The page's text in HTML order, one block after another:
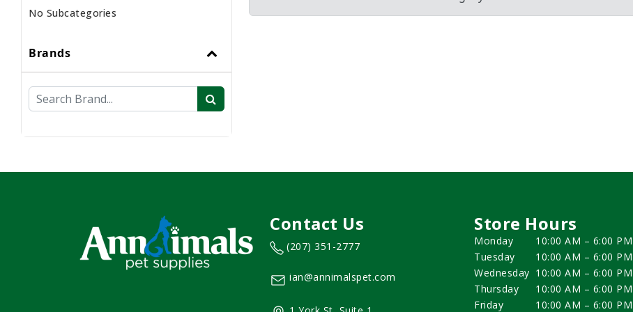
No Subcategories
Brands
Contact Us
(207) 351-2777
ian@annimalspet.com
Store Hours
Monday
10:00 AM – 6:00 PM
Tuesday
10:00 AM – 6:00 PM
Wednesday 10:00 AM – 6:00 PM
Thursday
10:00 AM – 6:00 PM
Friday
10:00 AM – 6:00 PM